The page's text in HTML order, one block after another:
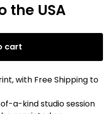
the USA
cart
with Free Shipping to
a-kind studio session